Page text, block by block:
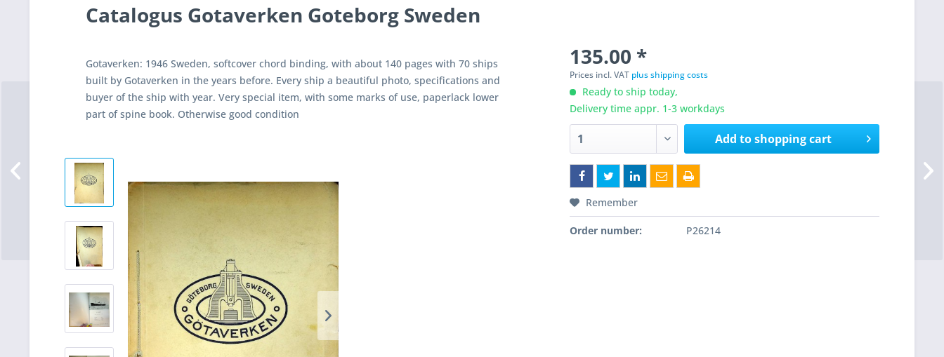
Catalogus Gotaverken Goteborg Sweden
Gotaverken: 1946 Sweden, softcover chord binding, with about 140 pages with 70 ships
built by Gotaverken in the years before. Every ship a beautiful photo, specifications and
buyer of the ship with year. Very special item, with some marks of use, paperlack lower
part of spine book. Otherwise good condition
135.00 *
Prices incl. VAT plus shipping costs
Ready to ship today,
Delivery time appr. 1-3 workdays
Add toshopping cart
Remember
Order number: P26214